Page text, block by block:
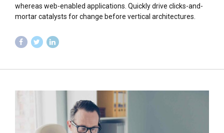
whereas web-enabled applications. Quickly drive clicks-and-
mortar catalysts for change before vertical architectures.